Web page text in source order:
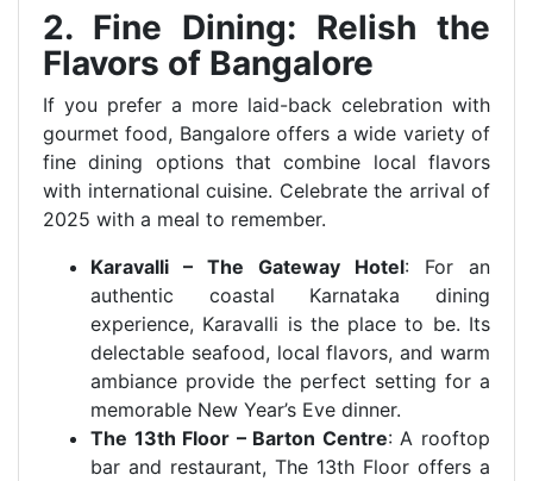
2. Fine Dining: Relish the
Flavors of Bangalore
If you prefer a more laid-back celebration with
gourmet food, Bangalore offers a wide variety of
fine dining options that combine local flavors
with international cuisine. Celebrate the arrival of
2025 with a meal to remember.
Karavalli – The Gateway Hotel: For an
authentic coastal Karnataka dining
experience, Karavalli is the place to be. Its
delectable seafood, local flavors, and warm
ambiance provide the perfect setting for a
memorable New Year’s Eve dinner.
The 13th Floor – Barton Centre: A rooftop
bar and restaurant, The 13th Floor offers a